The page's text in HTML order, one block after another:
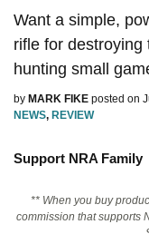
NRA.ORG
Manage Your
NRA Near You
Friends of NRA
State and Federal
Politics, Policy and
Want a simple,
rifle for
hunting small
by MARK FIKE posted on
NEWS, REVIEW
Support NRA Family
** When you buy
commission that supports